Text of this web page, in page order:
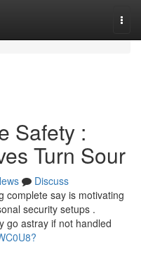
Safety :
Turn Sour
Discuss
complete say is motivating
security setups .
go astray if not handled